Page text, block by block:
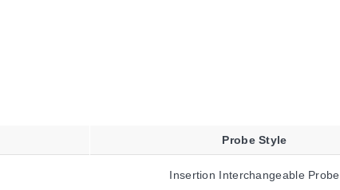
Probe Style
Insertion Interchangeable Probe